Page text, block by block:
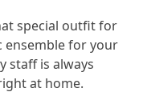
special outfit for
ensemble for your
staff is always
at home.